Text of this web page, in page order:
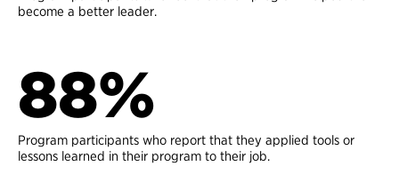
become a better leader.
88%
Program participants who report that they applied tools or
lessons learned in their program to their job.